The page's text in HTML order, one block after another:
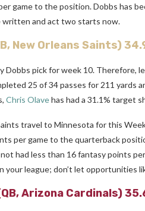
game to the position. Dobbs has
written and act two starts now.
New Orleans Saints)
Dobbs pick for week 10. Therefore,
25 of 34 passes for 211
Chris Olavehas had a 31.1% target
travel to Minnesota for this
per game to the quarterback
had less than 16 fantasy points
your league; don’t let opportunities
Arizona Cardinals)